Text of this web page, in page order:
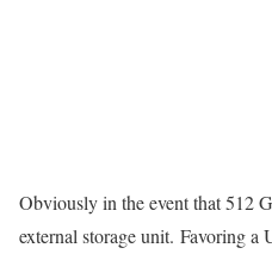
Obviously in the event that 512
external storage unit. Favoring